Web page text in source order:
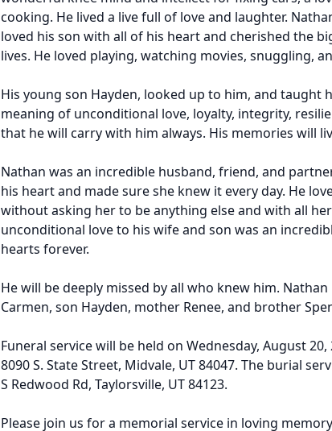
cooking. He lived a live full of love and laughter.
loved his son with all of his heart and cherished the
lives. He loved playing, watching movies, snuggling,
His young son Hayden, looked up to him, and taught
meaning of unconditional love, loyalty, integrity,
that he will carry with him always. His memories will
Nathan was an incredible husband, friend, and
his heart and made sure she knew it every day. He
without asking her to be anything else and with all
unconditional love to his wife and son was an
hearts forever.
He will be deeply missed by all who knew him.
Carmen, son Hayden, mother Renee, and brother
Funeral service will be held on Wednesday, August
8090 S. State Street, Midvale, UT 84047. The burial
S Redwood Rd, Taylorsville, UT 84123.
Please join us for a memorial service in loving